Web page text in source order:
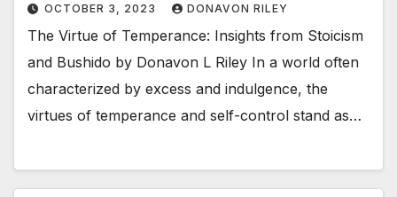
OCTOBER 3, 2023 DONAVON RILEY
The Virtue of Temperance: Insights from Stoicism
and Bushido by Donavon L Riley In a world often
characterized by excess and indulgence, the
virtues of temperance and self-control stand as…